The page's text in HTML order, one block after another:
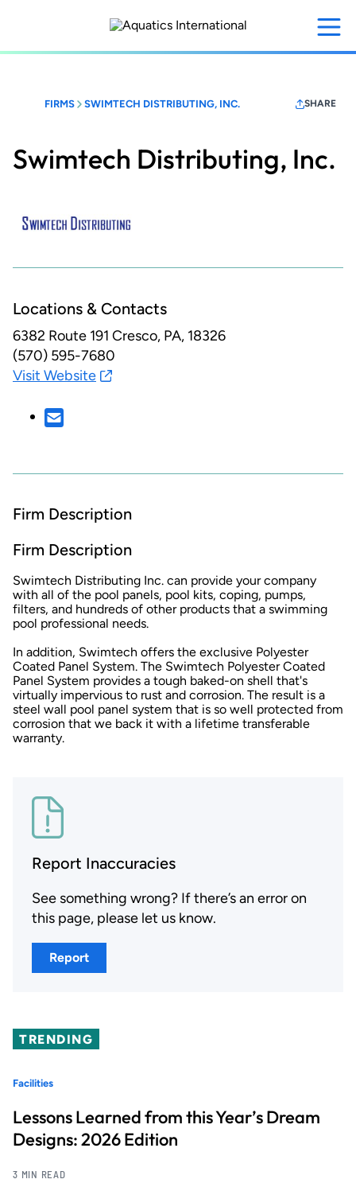
content
FIRMS SWIMTECH DISTRIBUTING, INC. SHARE
Swimtech Distributing, Inc.
Locations & Contacts
6382 Route 191 Cresco, PA, 18326
(570) 595-7680
Visit Website
Firm Description
Firm Description
Swimtech Distributing Inc. can provide your company
with all of the pool panels, pool kits, coping, pumps,
filters, and hundreds of other products that a swimming
pool professional needs.
In addition, Swimtech offers the exclusive Polyester
Coated Panel System. The Swimtech Polyester Coated
Panel System provides a tough baked-on shell that's
virtually impervious to rust and corrosion. The result is a
steel wall pool panel system that is so well protected from
corrosion that we back it with a lifetime transferable
warranty.
Report Inaccuracies
See something wrong? If there’s an error on
this page, please let us know.
Report
TRENDING
Facilities
Lessons Learned from this Year’s Dream
Designs: 2026 Edition
3 MIN READ